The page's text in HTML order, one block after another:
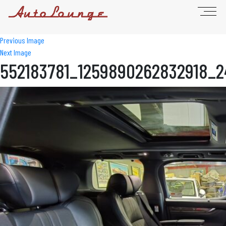
Previous Image
Next Image